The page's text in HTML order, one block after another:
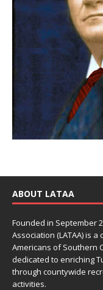
ABOUT LATAA
Founded in September
Association (LATAA) is
Americans of Southern
dedicated to enriching
through countywide
activities.